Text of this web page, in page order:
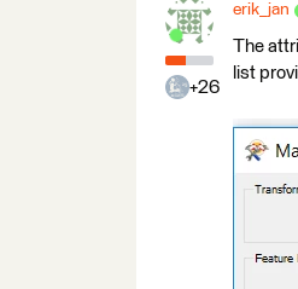
+26
erik_jan
The
list